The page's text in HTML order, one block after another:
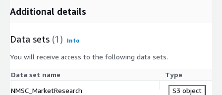
Additional details
Data sets (1) Info
You will receive access to the following data sets.
Data set name
Type
NMSC_MarketResearch
S3 object